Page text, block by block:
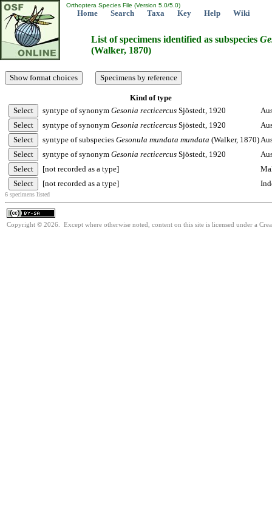
Orthoptera Species File (Version 5.0/5.0)
Home Search Taxa Key Help Wiki
List of specimens identified as subspecies
(Walker, 1870)
Kind of type
syntype of synonym Gesonia recticercus Sjöstedt, 1920
syntype of synonym Gesonia recticercus Sjöstedt, 1920
syntype of subspecies Gesonula mundata mundata (Walker, 1870)
syntype of synonym Gesonia recticercus Sjöstedt, 1920
[not recorded as a type]
[not recorded as a type]
6 specimens listed
Copyright © 2026. Except where otherwise noted, content on this site is licensed under a